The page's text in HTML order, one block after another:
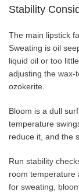
Stability
The main lipstick
Sweating is oil
liquid oil or too
adjusting the wax-
ozokerite.
Bloom is a dull
temperature
reduce it, and the
Run stability
room temperature
for sweating,